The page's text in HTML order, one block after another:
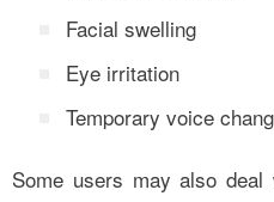
Facial swelling
Eye irritation
Temporary voice
Some users may also deal